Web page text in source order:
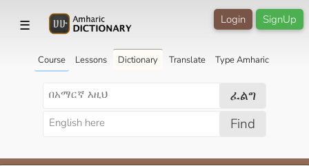
☰ SignUp
Login
Course Lessons Dictionary Translate Type Amharic
ፈልግ
Find